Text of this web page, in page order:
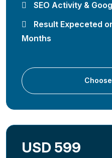
SEO Activity &
Result Expeceted
Months
USD 599